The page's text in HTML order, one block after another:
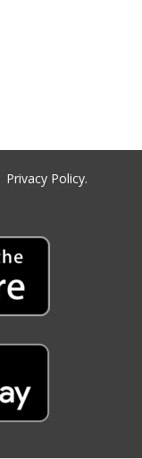
Privacy Policy.